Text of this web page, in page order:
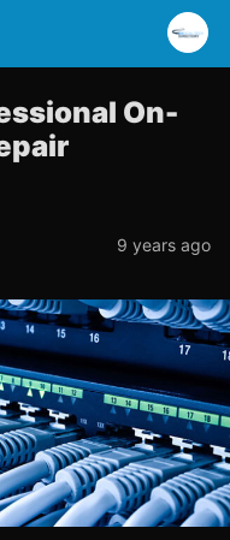
On-
9 years ago